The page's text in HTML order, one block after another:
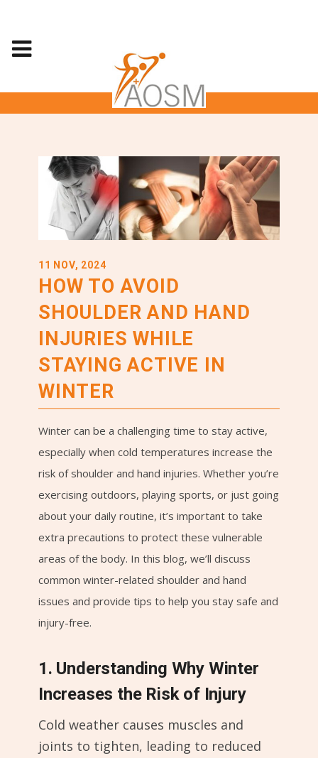
11 NOV, 2024
HOW TO AVOID
SHOULDER AND HAND
INJURIES WHILE
STAYING ACTIVE IN
WINTER
Winter can be a challenging time to stay active,
especially when cold temperatures increase the
risk of shoulder and hand injuries. Whether you’re
exercising outdoors, playing sports, or just going
about your daily routine, it’s important to take
extra precautions to protect these vulnerable
areas of the body. In this blog, we’ll discuss
common winter-related shoulder and hand
issues and provide tips to help you stay safe and
injury-free.
1. Understanding Why Winter
Increases the Risk of Injury
Cold weather causes muscles and
joints to tighten, leading to reduced